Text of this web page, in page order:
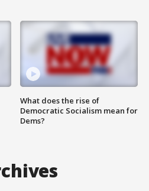
What does the rise of
Democratic Socialism mean for
Dems?